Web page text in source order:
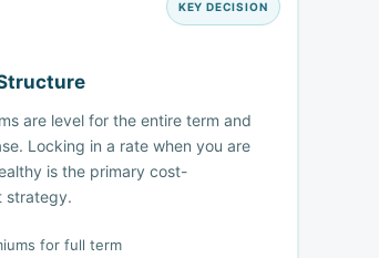
KEY DECISION
are level for the entire term and
Locking in a rate when you are
is the primary cost-
strategy.
for full term